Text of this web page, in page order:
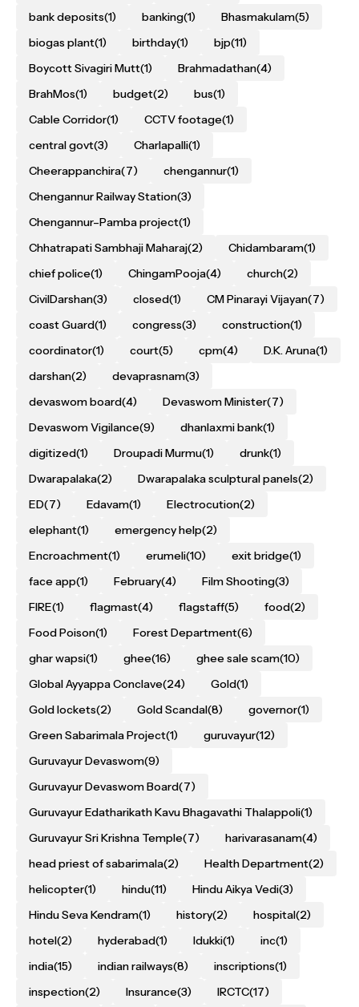
bank deposits(1) banking(1) Bhasmakulam(5)
biogas plant(1) birthday(1) bjp(11)
Boycott Sivagiri Mutt(1) Brahmadathan(4)
BrahMos(1) budget(2) bus(1)
Cable Corridor(1) CCTV footage(1)
central govt(3) Charlapalli(1)
Cheerappanchira(7) chengannur(1)
Chengannur Railway Station(3)
Chengannur–Pamba project(1)
Chhatrapati Sambhaji Maharaj(2) Chidambaram(1)
chief police(1) ChingamPooja(4) church(2)
CivilDarshan(3) closed(1) CM Pinarayi Vijayan(7)
coast Guard(1) congress(3) construction(1)
coordinator(1) court(5) cpm(4) D.K. Aruna(1)
darshan(2) devaprasnam(3)
devaswom board(4) Devaswom Minister(7)
Devaswom Vigilance(9) dhanlaxmi bank(1)
digitized(1) Droupadi Murmu(1) drunk(1)
Dwarapalaka(2) Dwarapalaka sculptural panels(2)
ED(7) Edavam(1) Electrocution(2)
elephant(1) emergency help(2)
Encroachment(1) erumeli(10) exit bridge(1)
face app(1) February(4) Film Shooting(3)
FIRE(1) flagmast(4) flagstaff(5) food(2)
Food Poison(1) Forest Department(6)
ghar wapsi(1) ghee(16) ghee sale scam(10)
Global Ayyappa Conclave(24) Gold(1)
Gold lockets(2) Gold Scandal(8) governor(1)
Green Sabarimala Project(1) guruvayur(12)
Guruvayur Devaswom(9)
Guruvayur Devaswom Board(7)
Guruvayur Edatharikath Kavu Bhagavathi Thalappoli(1)
Guruvayur Sri Krishna Temple(7) harivarasanam(4)
head priest of sabarimala(2) Health Department(2)
helicopter(1) hindu(11) Hindu Aikya Vedi(3)
Hindu Seva Kendram(1) history(2) hospital(2)
hotel(2) hyderabad(1) Idukki(1) inc(1)
india(15) indian railways(8) inscriptions(1)
inspection(2) Insurance(3) IRCTC(17)